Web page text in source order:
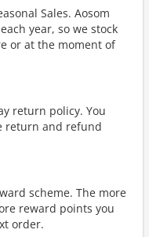
Sales. Aosom
year, so we stock
or at the moment of
return policy. You
return and refund
scheme. The more
reward points you
order.